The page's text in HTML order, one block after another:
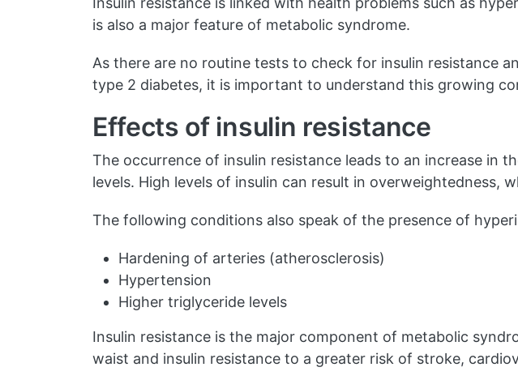
is also a major feature of metabolic syndrome.
As there are no routine tests to check for insulin resistance
type 2 diabetes, it is important to understand this growing
Effects of insulin resistance
The occurrence of insulin resistance leads to an increase in
levels. High levels of insulin can result in overweightedness,
The following conditions also speak of the presence of
Hardening of arteries (atherosclerosis)
Hypertension
Higher triglyceride levels
Insulin resistance is the major component of metabolic
waist and insulin resistance to a greater risk of stroke,